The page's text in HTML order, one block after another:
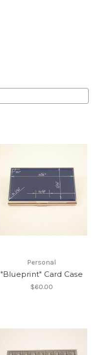
Personal
"Blueprint" Card Case
$60.00